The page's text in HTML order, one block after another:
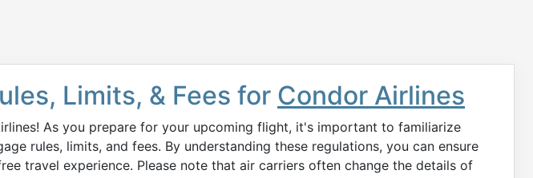
Limits, & Fees for Condor Airlines
As you prepare for your upcoming flight, it's important to familiarize
rules, limits, and fees. By understanding these regulations, you can ensure
travel experience. Please note that air carriers often change the details of